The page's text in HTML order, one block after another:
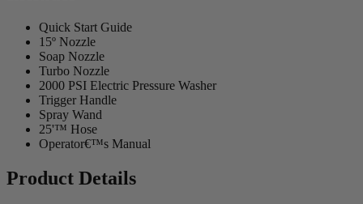
Quick Start Guide
15º Nozzle
Soap Nozzle
Turbo Nozzle
2000 PSI Electric Pressure Washer
Trigger Handle
Spray Wand
25'™ Hose
Operator€™s Manual
Product Details